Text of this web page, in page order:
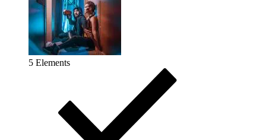
5 Elements